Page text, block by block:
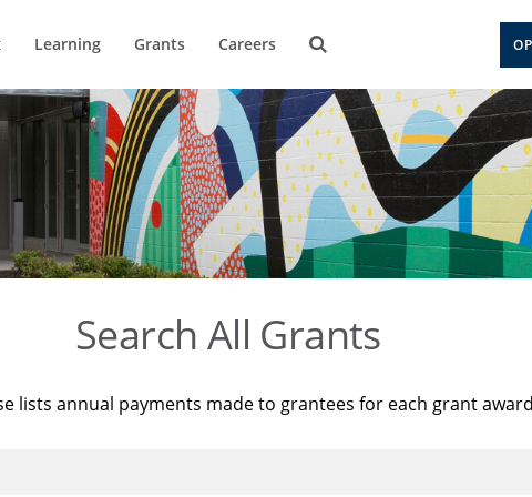
Learning Grants Careers
Search All Grants
lists annual payments made to grantees for each grant